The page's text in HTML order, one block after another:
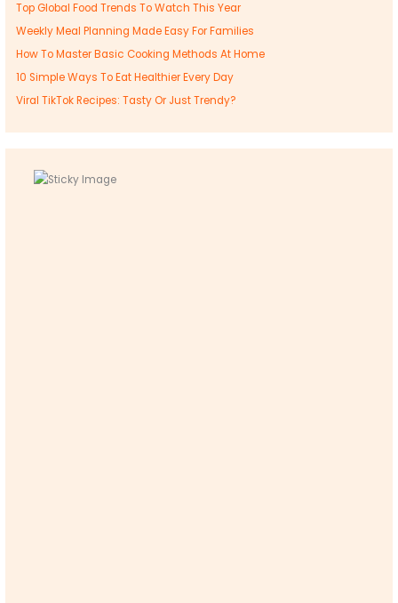
Top Global Food Trends To Watch This Year
Weekly Meal Planning Made Easy For Families
How To Master Basic Cooking Methods At Home
10 Simple Ways To Eat Healthier Every Day
Viral TikTok Recipes: Tasty Or Just Trendy?